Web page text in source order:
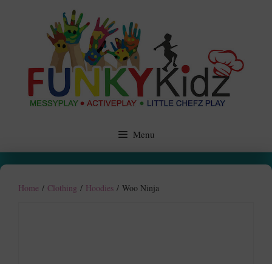
Menu
Home / Clothing / Hoodies / Woo Ninja